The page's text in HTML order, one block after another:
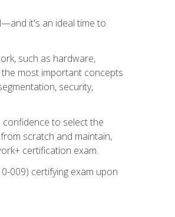
it's an ideal time to
such as hardware,
most important concepts
security,
to select the
scratch and maintain,
certification exam.
009) certifying exam upon